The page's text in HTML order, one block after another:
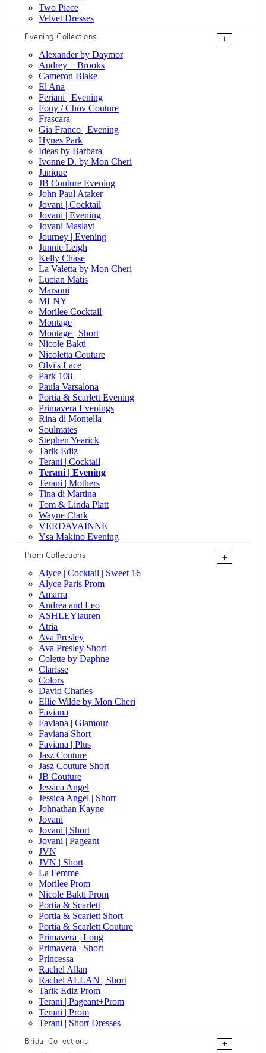
Two Piece
Velvet Dresses
Evening Collections
+
Alexander by Daymor
Audrey + Brooks
Cameron Blake
El Ana
Feriani | Evening
Fouy / Chov Couture
Frascara
Gia Franco | Evening
Hynes Park
Ideas by Barbara
Ivonne D. by Mon Cheri
Janique
JB Couture Evening
John Paul Ataker
Jovani | Cocktail
Jovani | Evening
Jovani Maslavi
Journey | Evening
Junnie Leigh
Kelly Chase
La Valetta by Mon Cheri
Lucian Matis
Marsoni
MLNY
Morilee Cocktail
Montage
Montage | Short
Nicole Bakti
Nicoletta Couture
Olvi's Lace
Park 108
Paula Varsalona
Portia & Scarlett Evening
Primavera Evenings
Rina di Montella
Soulmates
Stephen Yearick
Tarik Ediz
Terani | Cocktail
Terani | Evening
Terani | Mothers
Tina di Martina
Tom & Linda Platt
Wayne Clark
VERDAVAINNE
Ysa Makino Evening
Prom Collections
+
Alyce | Cocktail | Sweet 16
Alyce Paris Prom
Amarra
Andrea and Leo
ASHLEYlauren
Atria
Ava Presley
Ava Presley Short
Colette by Daphne
Clarisse
Colors
David Charles
Ellie Wilde by Mon Cheri
Faviana
Faviana | Glamour
Faviana Short
Faviana | Plus
Jasz Couture
Jasz Couture Short
JB Couture
Jessica Angel
Jessica Angel | Short
Johnathan Kayne
Jovani
Jovani | Short
Jovani | Pageant
JVN
JVN | Short
La Femme
Morilee Prom
Nicole Bakti Prom
Portia & Scarlett
Portia & Scarlett Short
Portia & Scarlett Couture
Primavera | Long
Primavera | Short
Princessa
Rachel Allan
Rachel ALLAN | Short
Tarik Ediz Prom
Terani | Pageant+Prom
Terani | Prom
Terani | Short Dresses
Bridal Collections
+